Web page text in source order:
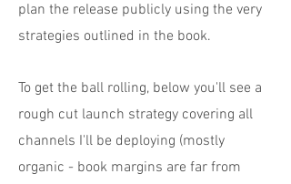
plan the release publicly using the very
strategies outlined in the book.
To get the ball rolling, below you'll see a
rough cut launch strategy covering all
channels I'll be deploying (mostly
organic - book margins are far from